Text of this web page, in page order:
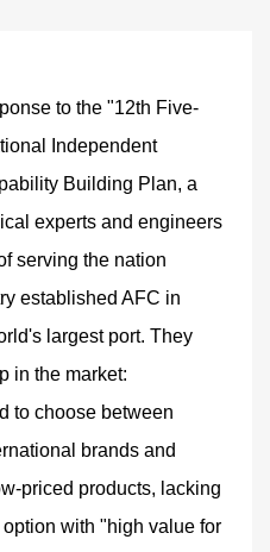
to the "12th Five-
Independent
Building Plan, a
experts and engineers
serving the nation
established AFC in
largest port. They
in the market:
to choose between
brands and
priced products, lacking
with "high value for